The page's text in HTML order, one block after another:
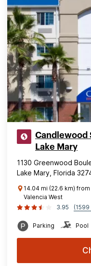
Candlewood
Lake Mary
1130 Greenwood
Lake Mary, Florida
14.04 mi (22.6 km)
Valencia West
3.95
Parking Pool